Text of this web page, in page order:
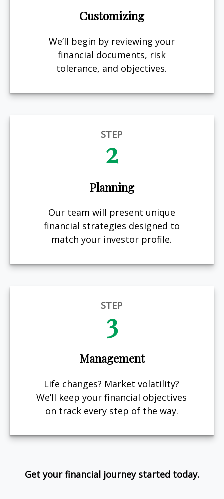
Customizing
We’ll begin by reviewing your
financial documents, risk
tolerance, and objectives.
STEP
2
Planning
Our team will present unique
financial strategies designed to
match your investor profile.
STEP
3
Management
Life changes? Market volatility?
We’ll keep your financial objectives
on track every step of the way.
Get your financial journey started today.